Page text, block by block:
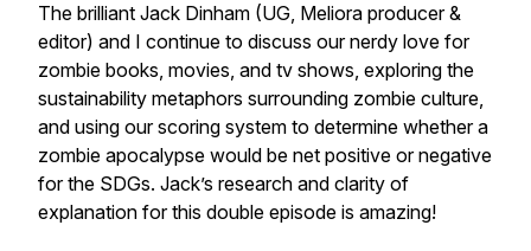
The brilliant Jack Dinham (UG, Meliora producer &
editor) and I continue to discuss our nerdy love for
zombie books, movies, and tv shows, exploring the
sustainability metaphors surrounding zombie culture,
and using our scoring system to determine whether a
zombie apocalypse would be net positive or negative
for the SDGs. Jack’s research and clarity of
explanation for this double episode is amazing!